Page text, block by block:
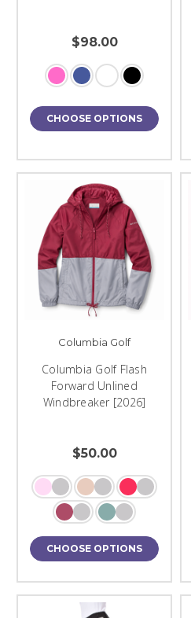
$98.00
CHOOSE OPTIONS
Columbia Golf
Columbia Golf Flash
Forward Unlined
Windbreaker [2026]
$50.00
CHOOSE OPTIONS